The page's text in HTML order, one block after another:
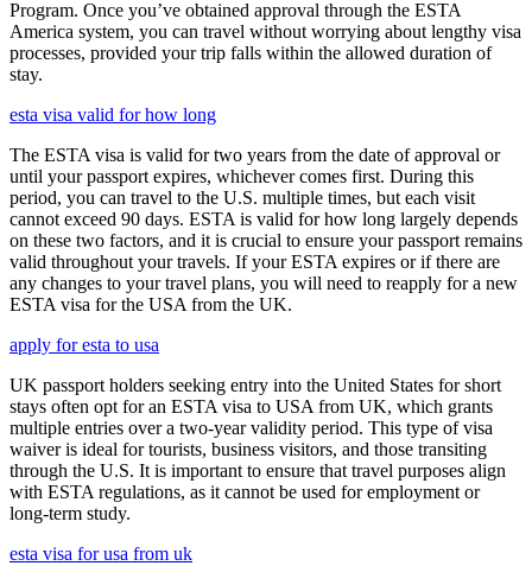
Program. Once you’ve obtained approval through the ESTA
America system, you can travel without worrying about lengthy visa
processes, provided your trip falls within the allowed duration of
stay.
esta visa valid for how long
The ESTA visa is valid for two years from the date of approval or
until your passport expires, whichever comes first. During this
period, you can travel to the U.S. multiple times, but each visit
cannot exceed 90 days. ESTA is valid for how long largely depends
on these two factors, and it is crucial to ensure your passport remains
valid throughout your travels. If your ESTA expires or if there are
any changes to your travel plans, you will need to reapply for a new
ESTA visa for the USA from the UK.
apply for esta to usa
UK passport holders seeking entry into the United States for short
stays often opt for an ESTA visa to USA from UK, which grants
multiple entries over a two-year validity period. This type of visa
waiver is ideal for tourists, business visitors, and those transiting
through the U.S. It is important to ensure that travel purposes align
with ESTA regulations, as it cannot be used for employment or
long-term study.
esta visa for usa from uk